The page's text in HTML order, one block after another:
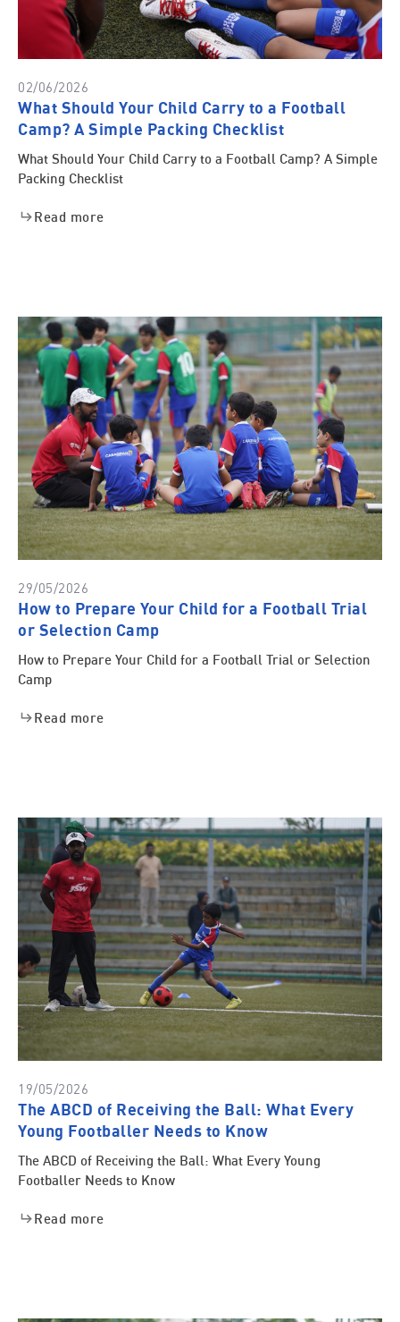
02/06/2026
What Should Your Child Carry to a Football
Camp? A Simple Packing Checklist
What Should Your Child Carry to a Football Camp? A Simple
Packing Checklist
Read more
29/05/2026
How to Prepare Your Child for a Football Trial
or Selection Camp
How to Prepare Your Child for a Football Trial or Selection
Camp
Read more
19/05/2026
The ABCD of Receiving the Ball: What Every
Young Footballer Needs to Know
The ABCD of Receiving the Ball: What Every Young
Footballer Needs to Know
Read more